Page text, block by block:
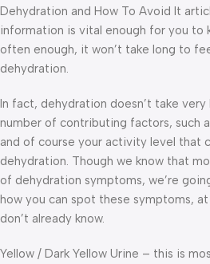
Dehydration and How To Avoid It
information is vital enough for you to
often enough, it won’t take long to
dehydration.
In fact, dehydration doesn’t take
number of contributing factors, such
and of course your activity level that
dehydration. Though we know that
of dehydration symptoms, we’re
how you can spot these symptoms,
don’t already know.
Yellow / Dark Yellow Urine – this is